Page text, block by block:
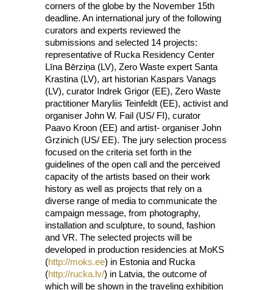
corners of the globe by the November 15th
deadline. An international jury of the following
curators and experts reviewed the
submissions and selected 14 projects:
representative of Rucka Residency Center
Līna Bērziņa (LV), Zero Waste expert Santa
Krastina (LV), art historian Kaspars Vanags
(LV), curator Indrek Grigor (EE), Zero Waste
practitioner Maryliis Teinfeldt (EE), activist and
organiser John W. Fail (US/ FI), curator
Paavo Kroon (EE) and artist- organiser John
Grzinich (US/ EE). The jury selection process
focused on the criteria set forth in the
guidelines of the open call and the perceived
capacity of the artists based on their work
history as well as projects that rely on a
diverse range of media to communicate the
campaign message, from photography,
installation and sculpture, to sound, fashion
and VR. The selected projects will be
developed in production residencies at MoKS
(http://moks.ee) in Estonia and Rucka
(http://rucka.lv/) in Latvia, the outcome of
which will be shown in the traveling exhibition